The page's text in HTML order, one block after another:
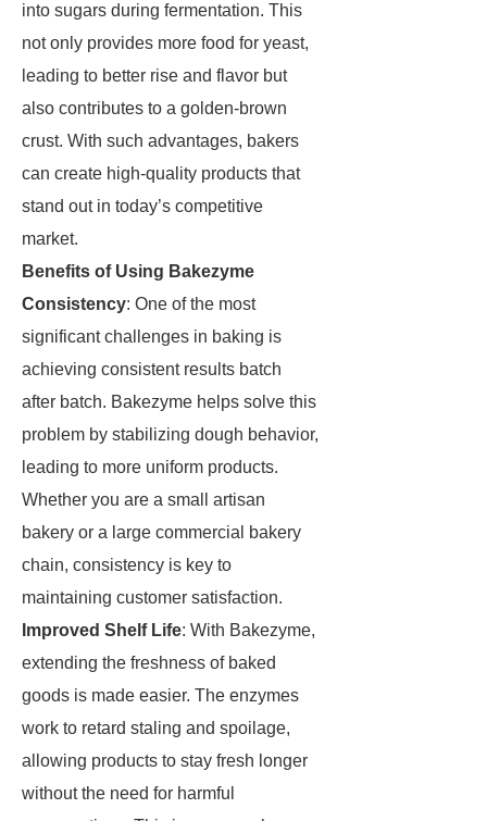
into sugars during fermentation. This
not only provides more food for yeast,
leading to better rise and flavor but
also contributes to a golden-brown
crust. With such advantages, bakers
can create high-quality products that
stand out in today’s competitive
market.
Benefits of Using Bakezyme
Consistency: One of the most
significant challenges in baking is
achieving consistent results batch
after batch. Bakezyme helps solve this
problem by stabilizing dough behavior,
leading to more uniform products.
Whether you are a small artisan
bakery or a large commercial bakery
chain, consistency is key to
maintaining customer satisfaction.
Improved Shelf Life: With Bakezyme,
extending the freshness of baked
goods is made easier. The enzymes
work to retard staling and spoilage,
allowing products to stay fresh longer
without the need for harmful